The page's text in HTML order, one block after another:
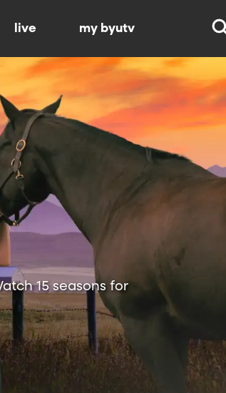
live my byutv
15 seasons for